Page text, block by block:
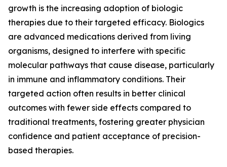
growth is the increasing adoption of biologic
therapies due to their targeted efficacy. Biologics
are advanced medications derived from living
organisms, designed to interfere with specific
molecular pathways that cause disease, particularly
in immune and inflammatory conditions. Their
targeted action often results in better clinical
outcomes with fewer side effects compared to
traditional treatments, fostering greater physician
confidence and patient acceptance of precision-
based therapies.